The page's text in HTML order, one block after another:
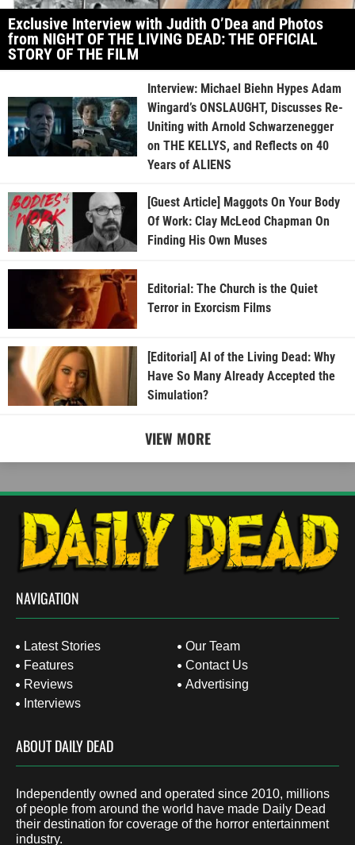
Exclusive Interview with Judith O’Dea and Photos
from NIGHT OF THE LIVING DEAD: THE OFFICIAL
STORY OF THE FILM
Interview: Michael Biehn Hypes Adam
Wingard’s ONSLAUGHT, Discusses Re-
Uniting with Arnold Schwarzenegger
on THE KELLYS, and Reflects on 40
Years of ALIENS
[Guest Article] Maggots On Your Body
Of Work: Clay McLeod Chapman On
Finding His Own Muses
Editorial: The Church is the Quiet
Terror in Exorcism Films
[Editorial] AI of the Living Dead: Why
Have So Many Already Accepted the
Simulation?
VIEW MORE
NAVIGATION
Latest Stories
Features
Reviews
Interviews
Our Team
Contact Us
Advertising
ABOUT DAILY DEAD
Independently owned and operated since 2010, millions
of people from around the world have made Daily Dead
their destination for coverage of the horror entertainment
industry.